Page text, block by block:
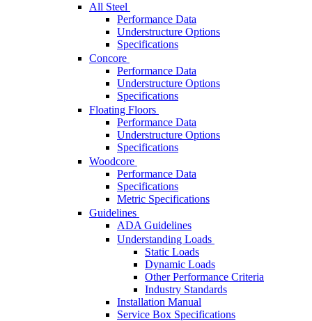
All Steel
Performance Data
Understructure Options
Specifications
Concore
Performance Data
Understructure Options
Specifications
Floating Floors
Performance Data
Understructure Options
Specifications
Woodcore
Performance Data
Specifications
Metric Specifications
Guidelines
ADA Guidelines
Understanding Loads
Static Loads
Dynamic Loads
Other Performance Criteria
Industry Standards
Installation Manual
Service Box Specifications